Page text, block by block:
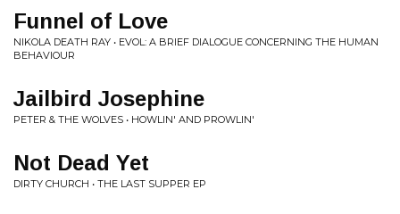
Funnel of Love
NIKOLA DEATH RAY • EVOL: A BRIEF DIALOGUE CONCERNING THE HUMAN
BEHAVIOUR
Jailbird Josephine
PETER & THE WOLVES • HOWLIN' AND PROWLIN'
Not Dead Yet
DIRTY CHURCH • THE LAST SUPPER EP